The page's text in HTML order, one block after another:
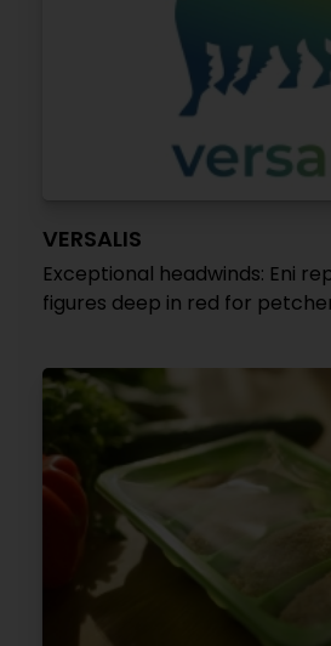
VERSALIS
Exceptional headwinds: Eni
figures deep in red for